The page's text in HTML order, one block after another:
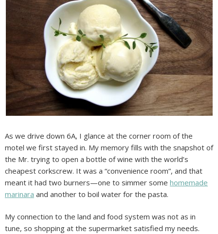
As we drive down 6A, I glance at the corner room of the
motel we first stayed in. My memory fills with the snapshot of
the Mr. trying to open a bottle of wine with the world’s
cheapest corkscrew. It was a “convenience room”, and that
meant it had two burners—one to simmer some homemade
marinara and another to boil water for the pasta.
My connection to the land and food system was not as in
tune, so shopping at the supermarket satisfied my needs.